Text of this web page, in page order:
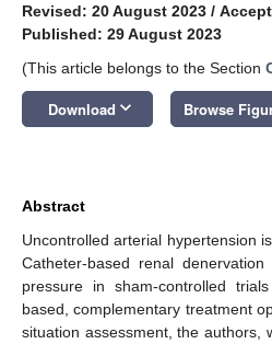
Revised: 20 August 2023 /
Published: 29 August 2023
(This article belongs to the Section
Download keyboard_arrow_down Browse
Abstract
Uncontrolled arterial hypertension
Catheter-based renal
pressure in sham-controlled
based, complementary treatment
situation assessment, the authors,